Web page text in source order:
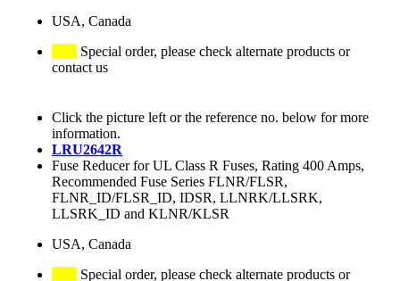
USA, Canada
Special order, please check alternate products or
contact us
Click the picture left or the reference no. below for more
information.
LRU2642R
Fuse Reducer for UL Class R Fuses, Rating 400 Amps,
Recommended Fuse Series FLNR/FLSR,
FLNR_ID/FLSR_ID, IDSR, LLNRK/LLSRK,
LLSRK_ID and KLNR/KLSR
USA, Canada
Special order, please check alternate products or